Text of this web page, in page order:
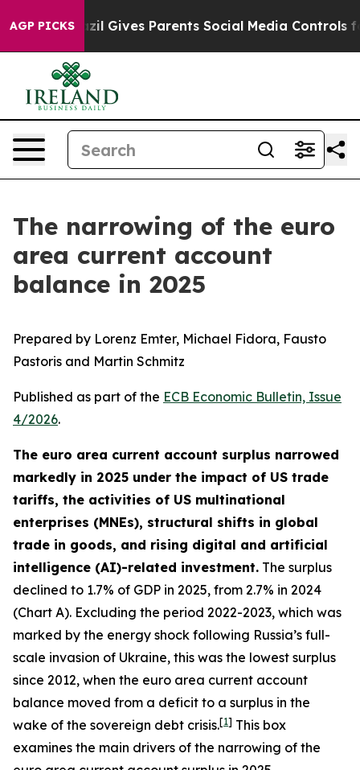
AGP PICKS
Brazil Gives Parents Social Media Controls for Their
The narrowing of the euro
area current account
balance in 2025
Prepared by Lorenz Emter, Michael Fidora, Fausto
Pastoris and Martin Schmitz
Published as part of the ECB Economic Bulletin, Issue
4/2026.
The euro area current account surplus narrowed
markedly in 2025 under the impact of US trade
tariffs, the activities of US multinational
enterprises (MNEs), structural shifts in global
trade in goods, and rising digital and artificial
intelligence (AI)-related investment. The surplus
declined to 1.7% of GDP in 2025, from 2.7% in 2024
(Chart A). Excluding the period 2022-2023, which was
marked by the energy shock following Russia’s full-
scale invasion of Ukraine, this was the lowest surplus
since 2012, when the euro area current account
balance moved from a deficit to a surplus in the
wake of the sovereign debt crisis.[1] This box
examines the main drivers of the narrowing of the